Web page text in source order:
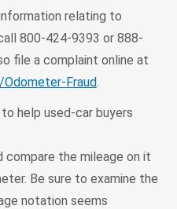
relating to
800-424-9393 or 888-
file a complaint online at
Fraud.
help used-car buyers
the mileage on it
Be sure to examine the
notation seems